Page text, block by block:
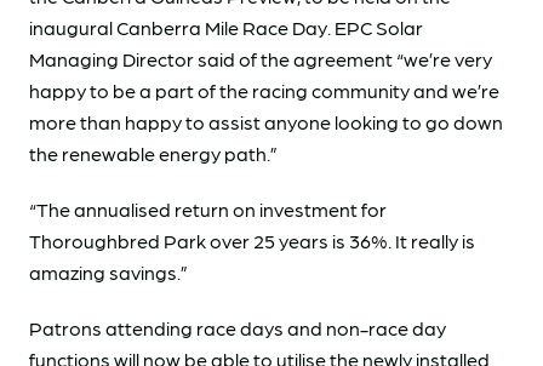
inaugural Canberra Mile Race Day. EPC Solar
Managing Director said of the agreement “we’re very
happy to be a part of the racing community and we’re
more than happy to assist anyone looking to go down
the renewable energy path.”
“The annualised return on investment for
Thoroughbred Park over 25 years is 36%. It really is
amazing savings.”
Patrons attending race days and non-race day
functions will now be able to utilise the newly installed